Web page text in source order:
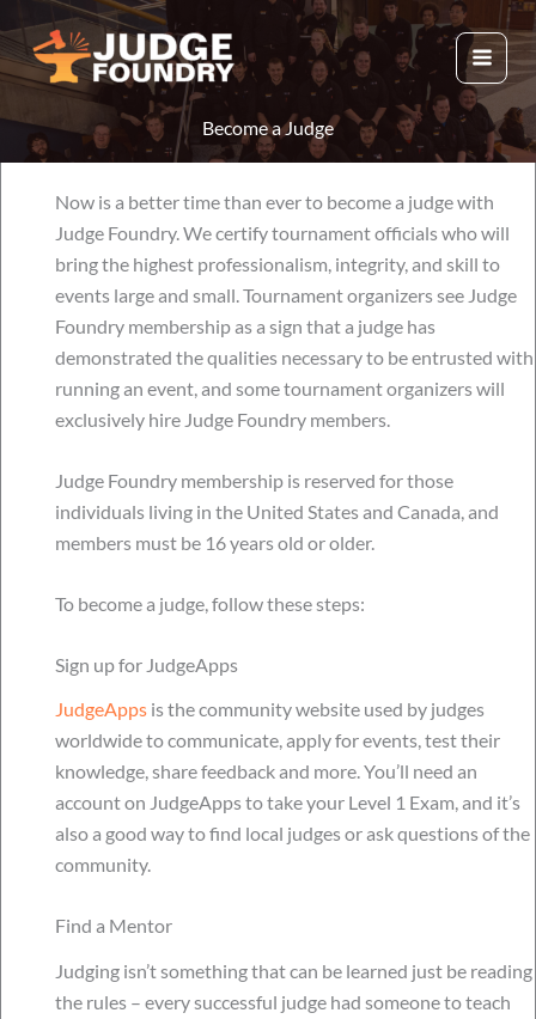
to
content
Become a Judge
Now is a better time than ever to become a judge with
Judge Foundry. We certify tournament officials who will
bring the highest professionalism, integrity, and skill to
events large and small. Tournament organizers see Judge
Foundry membership as a sign that a judge has
demonstrated the qualities necessary to be entrusted with
running an event, and some tournament organizers will
exclusively hire Judge Foundry members.
Judge Foundry membership is reserved for those
individuals living in the United States and Canada, and
members must be 16 years old or older.
To become a judge, follow these steps:
Sign up for JudgeApps
JudgeAppsis the community website used by judges
worldwide to communicate, apply for events, test their
knowledge, share feedback and more. You’ll need an
account on JudgeApps to take your Level 1 Exam, and it’s
also a good way to find local judges or ask questions of the
community.
Find a Mentor
Judging isn’t something that can be learned just be reading
the rules – every successful judge had someone to teach